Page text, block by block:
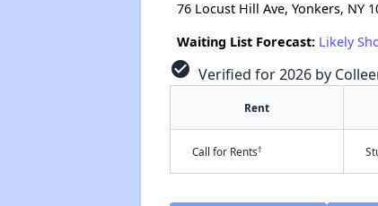
76 Locust Hill Ave, Yonkers, NY
Waiting List Forecast: Likely
check_circle Verified for 2026 by
Rent
Call for Rents†